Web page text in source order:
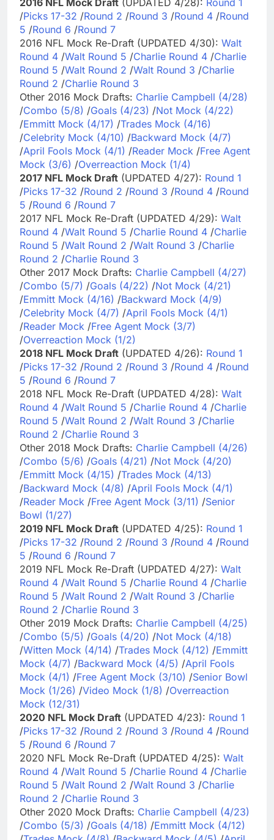
/Picks 17-32 /Round 2 /Round 3 /Round 4 /Round
5 /Round 6 /Round 7
2016 NFL Mock Re-Draft (UPDATED 4/30): Walt
Round 4 /Walt Round 5 /Charlie Round 4 /Charlie
Round 5 /Walt Round 2 /Walt Round 3 /Charlie
Round 2 /Charlie Round 3
Other 2016 Mock Drafts: Charlie Campbell (4/28)
/Combo (5/8) /Goals (4/23) /Not Mock (4/22)
/Emmitt Mock (4/17) /Trades Mock (4/16)
/Celebrity Mock (4/10) /Backward Mock (4/7)
/April Fools Mock (4/1) /Reader Mock /Free Agent
Mock (3/6) /Overreaction Mock (1/4)
2017 NFL Mock Draft (UPDATED 4/27): Round 1
/Picks 17-32 /Round 2 /Round 3 /Round 4 /Round
5 /Round 6 /Round 7
2017 NFL Mock Re-Draft (UPDATED 4/29): Walt
Round 4 /Walt Round 5 /Charlie Round 4 /Charlie
Round 5 /Walt Round 2 /Walt Round 3 /Charlie
Round 2 /Charlie Round 3
Other 2017 Mock Drafts: Charlie Campbell (4/27)
/Combo (5/7) /Goals (4/22) /Not Mock (4/21)
/Emmitt Mock (4/16) /Backward Mock (4/9)
/Celebrity Mock (4/7) /April Fools Mock (4/1)
/Reader Mock /Free Agent Mock (3/7)
/Overreaction Mock (1/2)
2018 NFL Mock Draft (UPDATED 4/26): Round 1
/Picks 17-32 /Round 2 /Round 3 /Round 4 /Round
5 /Round 6 /Round 7
2018 NFL Mock Re-Draft (UPDATED 4/28): Walt
Round 4 /Walt Round 5 /Charlie Round 4 /Charlie
Round 5 /Walt Round 2 /Walt Round 3 /Charlie
Round 2 /Charlie Round 3
Other 2018 Mock Drafts: Charlie Campbell (4/26)
/Combo (5/6) /Goals (4/21) /Not Mock (4/20)
/Emmitt Mock (4/15) /Trades Mock (4/13)
/Backward Mock (4/8) /April Fools Mock (4/1)
/Reader Mock /Free Agent Mock (3/11) /Senior
Bowl (1/27)
2019 NFL Mock Draft (UPDATED 4/25): Round 1
/Picks 17-32 /Round 2 /Round 3 /Round 4 /Round
5 /Round 6 /Round 7
2019 NFL Mock Re-Draft (UPDATED 4/27): Walt
Round 4 /Walt Round 5 /Charlie Round 4 /Charlie
Round 5 /Walt Round 2 /Walt Round 3 /Charlie
Round 2 /Charlie Round 3
Other 2019 Mock Drafts: Charlie Campbell (4/25)
/Combo (5/5) /Goals (4/20) /Not Mock (4/18)
/Witten Mock (4/14) /Trades Mock (4/12) /Emmitt
Mock (4/7) /Backward Mock (4/5) /April Fools
Mock (4/1) /Free Agent Mock (3/10) /Senior Bowl
Mock (1/26) /Video Mock (1/8) /Overreaction
Mock (12/31)
2020 NFL Mock Draft (UPDATED 4/23): Round 1
/Picks 17-32 /Round 2 /Round 3 /Round 4 /Round
5 /Round 6 /Round 7
2020 NFL Mock Re-Draft (UPDATED 4/25): Walt
Round 4 /Walt Round 5 /Charlie Round 4 /Charlie
Round 5 /Walt Round 2 /Walt Round 3 /Charlie
Round 2 /Charlie Round 3
Other 2020 Mock Drafts: Charlie Campbell (4/23)
/Combo (5/3) /Goals (4/18) /Emmitt Mock (4/12)